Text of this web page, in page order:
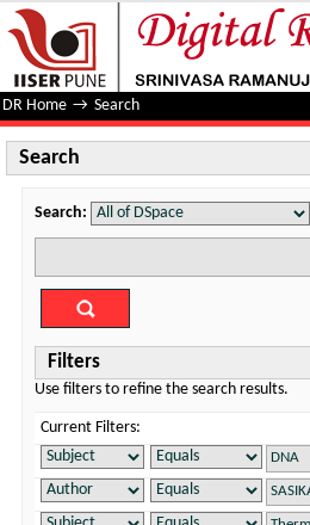
Search
DR Home → Search
Search
Search:
Filters
Use filters to refine the search results.
Current Filters: